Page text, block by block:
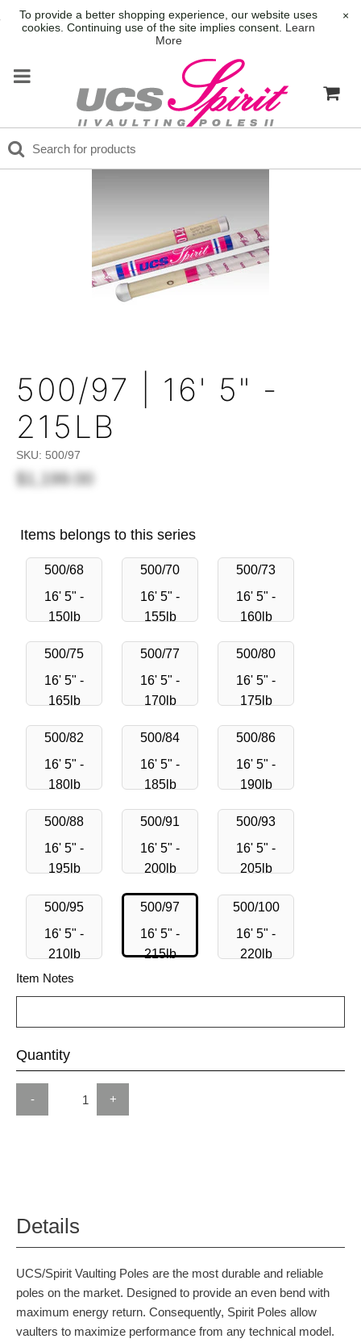
To provide a better shopping experience, our website uses
cookies. Continuing use of the site implies consent. Learn
More
×
500/97 | 16' 5" -
215LB
SKU: 500/97
$1,199.00
Items belongs to this series
500/68
16' 5" -
150lb
500/70
16' 5" -
155lb
500/73
16' 5" -
160lb
500/75
16' 5" -
165lb
500/77
16' 5" -
170lb
500/80
16' 5" -
175lb
500/82
16' 5" -
180lb
500/84
16' 5" -
185lb
500/86
16' 5" -
190lb
500/88
16' 5" -
195lb
500/91
16' 5" -
200lb
500/93
16' 5" -
205lb
500/95
16' 5" -
210lb
500/97
16' 5" -
215lb
500/100
16' 5" -
220lb
Item Notes
Quantity
- +
Details
UCS/Spirit Vaulting Poles are the most durable and reliable
poles on the market. Designed to provide an even bend with
maximum energy return. Consequently, Spirit Poles allow
vaulters to maximize performance from any technical model.